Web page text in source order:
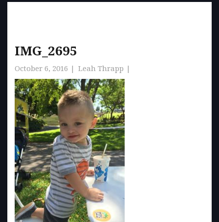
IMG_2695
October 6, 2016 Leah Thrapp